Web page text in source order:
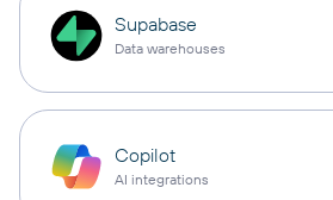
Supabase
Data warehouses
Copilot
AI integrations